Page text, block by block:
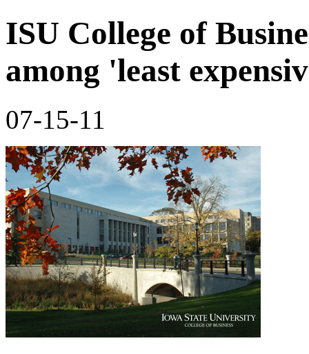
ISU College of
among 'least
07-15-11